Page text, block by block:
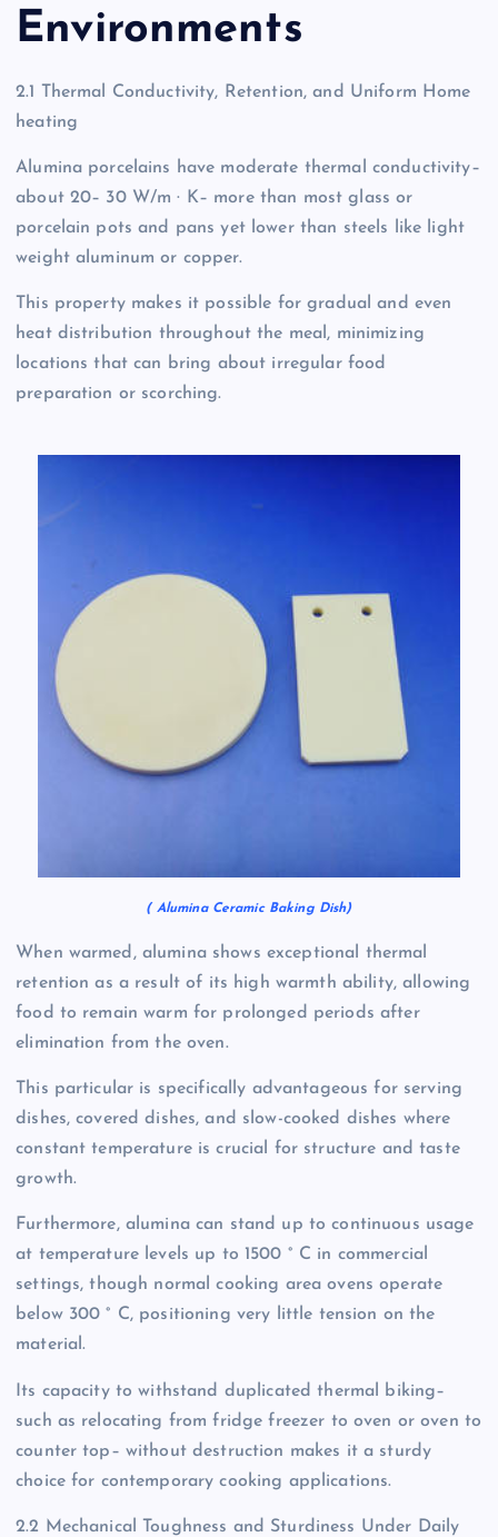
Environments
2.1 Thermal Conductivity, Retention, and Uniform Home
heating
Alumina porcelains have moderate thermal conductivity–
about 20– 30 W/m · K– more than most glass or
porcelain pots and pans yet lower than steels like light
weight aluminum or copper.
This property makes it possible for gradual and even
heat distribution throughout the meal, minimizing
locations that can bring about irregular food
preparation or scorching.
( Alumina Ceramic Baking Dish)
When warmed, alumina shows exceptional thermal
retention as a result of its high warmth ability, allowing
food to remain warm for prolonged periods after
elimination from the oven.
This particular is specifically advantageous for serving
dishes, covered dishes, and slow-cooked dishes where
constant temperature is crucial for structure and taste
growth.
Furthermore, alumina can stand up to continuous usage
at temperature levels up to 1500 ° C in commercial
settings, though normal cooking area ovens operate
below 300 ° C, positioning very little tension on the
material.
Its capacity to withstand duplicated thermal biking–
such as relocating from fridge freezer to oven or oven to
counter top– without destruction makes it a sturdy
choice for contemporary cooking applications.
2.2 Mechanical Toughness and Sturdiness Under Daily